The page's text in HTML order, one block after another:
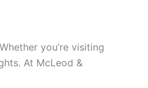
you’re visiting
At McLeod &